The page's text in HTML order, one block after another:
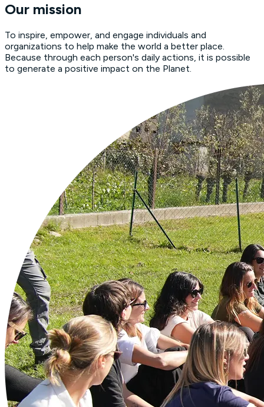
Our mission
To inspire, empower, and engage individuals and
organizations to help make the world a better place.
Because through each person's daily actions, it is possible
to generate a positive impact on the Planet.